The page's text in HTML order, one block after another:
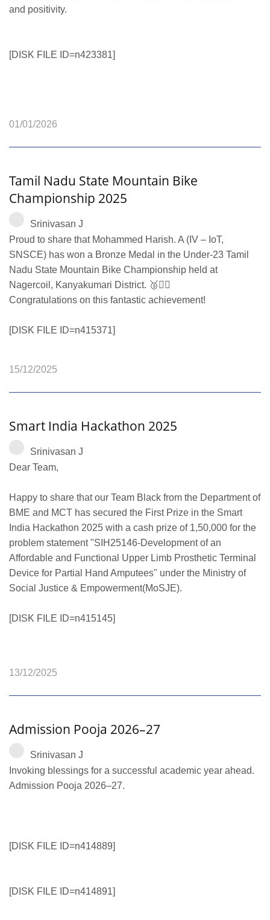
and positivity.
[DISK FILE ID=n423381]
01/01/2026
Tamil Nadu State Mountain Bike
Championship 2025
Srinivasan J
Proud to share that Mohammed Harish. A (IV – IoT,
SNSCE) has won a Bronze Medal in the Under-23 Tamil
Nadu State Mountain Bike Championship held at
Nagercoil, Kanyakumari District. 🥉🚴‍♂️
Congratulations on this fantastic achievement!
[DISK FILE ID=n415371]
15/12/2025
Smart India Hackathon 2025
Srinivasan J
Dear Team,
Happy to share that our Team Black from the Department of
BME and MCT has secured the First Prize in the Smart
India Hackathon 2025 with a cash prize of 1,50,000 for the
problem statement "SIH25146-Development of an
Affordable and Functional Upper Limb Prosthetic Terminal
Device for Partial Hand Amputees" under the Ministry of
Social Justice & Empowerment(MoSJE).
[DISK FILE ID=n415145]
13/12/2025
Admission Pooja 2026–27
Srinivasan J
Invoking blessings for a successful academic year ahead.
Admission Pooja 2026–27.
[DISK FILE ID=n414889]
[DISK FILE ID=n414891]